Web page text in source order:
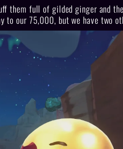
them full of gilded ginger and
our 75,000, but we have two